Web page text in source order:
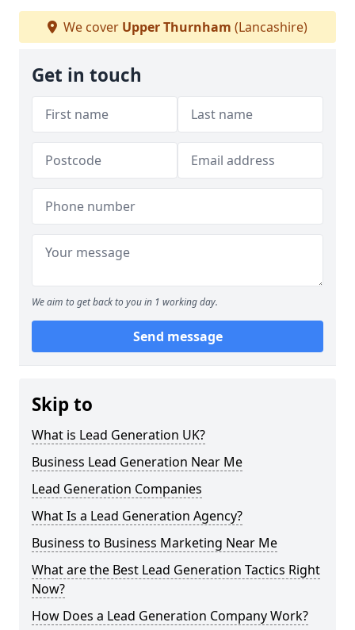
We cover Upper Thurnham (Lancashire)
Get in touch
We aim to get back to you in 1 working day.
Send message
Skip to
What is Lead Generation UK?
Business Lead Generation Near Me
Lead Generation Companies
What Is a Lead Generation Agency?
Business to Business Marketing Near Me
What are the Best Lead Generation Tactics Right
Now?
How Does a Lead Generation Company Work?